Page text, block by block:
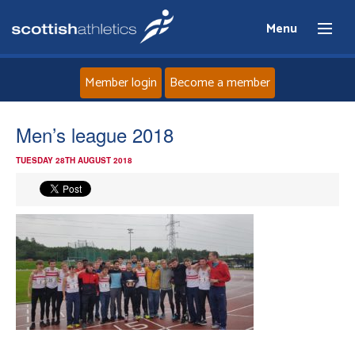
Menu
Home
News
Events
Athletes
Member login Become a member
Men’s league 2018
TUESDAY 28TH AUGUST 2018